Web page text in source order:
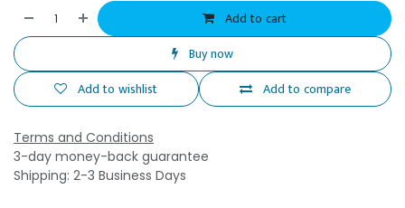
Add to cart
Buy now
Add to compare
Add to wishlist
Terms and Conditions
3-day money-back guarantee
Shipping: 2-3 Business Days